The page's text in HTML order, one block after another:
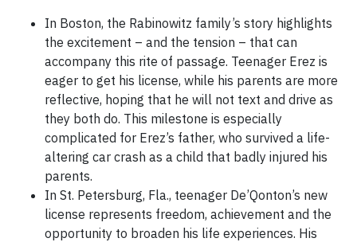
In Boston, the Rabinowitz family’s story highlights
the excitement – and the tension – that can
accompany this rite of passage. Teenager Erez is
eager to get his license, while his parents are more
reflective, hoping that he will not text and drive as
they both do. This milestone is especially
complicated for Erez’s father, who survived a life-
altering car crash as a child that badly injured his
parents.
In St. Petersburg, Fla., teenager De’Qonton’s new
license represents freedom, achievement and the
opportunity to broaden his life experiences. His